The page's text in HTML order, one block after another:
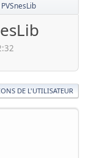
DE L'UTILISATEUR